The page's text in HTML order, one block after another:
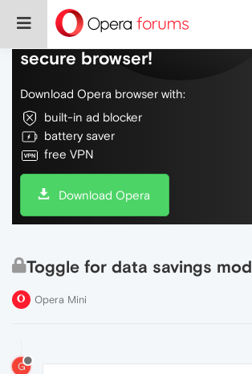
Do more on the web, with a
secure browser!
Download Opera browser with:
built-in ad blocker
battery saver
free VPN
Download Opera
Toggle for data savings
Opera Mini
G